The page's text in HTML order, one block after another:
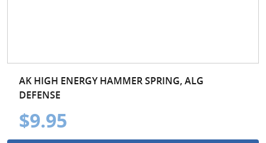
AK HIGH ENERGY HAMMER SPRING, ALG
DEFENSE
$9.95